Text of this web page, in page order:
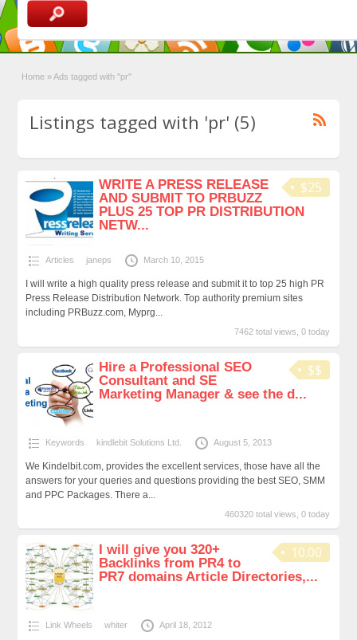
Home » Ads tagged with "pr"
Listings tagged with 'pr' (5)
$25
WRITE A PRESS RELEASE
AND SUBMIT TO PRBUZZ
PLUS 25 TOP PR DISTRIBUTION
NETW...
Articles janeps March 10, 2015
I will write a high quality press release and submit it to top 25 high PR
Press Release Distribution Network. Top authority premium sites
including PRBuzz.com, Myprg...
7462 total views, 0 today
$$
Hire a Professional SEO
Consultant and SE
Marketing Manager & see the d...
Keywords kindlebit Solutions Ltd. August 5, 2013
We Kindelbit.com, provides the excellent services, those have all the
answers for your queries and questions providing the best SEO, SMM
and PPC Packages. There a...
460320 total views, 0 today
10.00
I will give you 320+
Backlinks from PR4 to
PR7 domains Article Directories,...
Link Wheels whiter April 18, 2012